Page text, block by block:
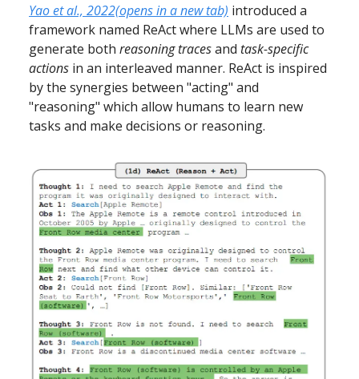
Yao et al., 2022(opens in a new tab) introduced a
framework named ReAct where LLMs are used to
generate both reasoning tracesand task-specific
actions in an interleaved manner. ReAct is inspired
by the synergies between "acting" and
"reasoning" which allow humans to learn new
tasks and make decisions or reasoning.